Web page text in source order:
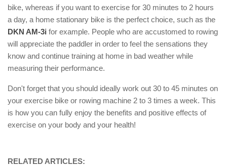
bike, whereas if you want to exercise for 30 minutes to 2 hours
a day, a home stationary bike is the perfect choice, such as the
DKN AM-3i for example. People who are accustomed to rowing
will appreciate the paddler in order to feel the sensations they
know and continue training at home in bad weather while
measuring their performance.
Don't forget that you should ideally work out 30 to 45 minutes on
your exercise bike or rowing machine 2 to 3 times a week. This
is how you can fully enjoy the benefits and positive effects of
exercise on your body and your health!
RELATED ARTICLES: